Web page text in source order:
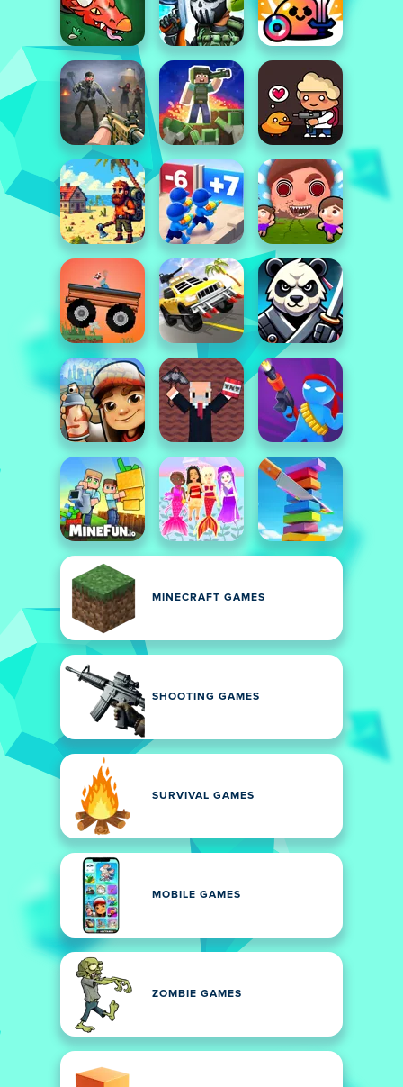
MINECRAFT GAMES
SHOOTING GAMES
SURVIVAL GAMES
MOBILE GAMES
ZOMBIE GAMES